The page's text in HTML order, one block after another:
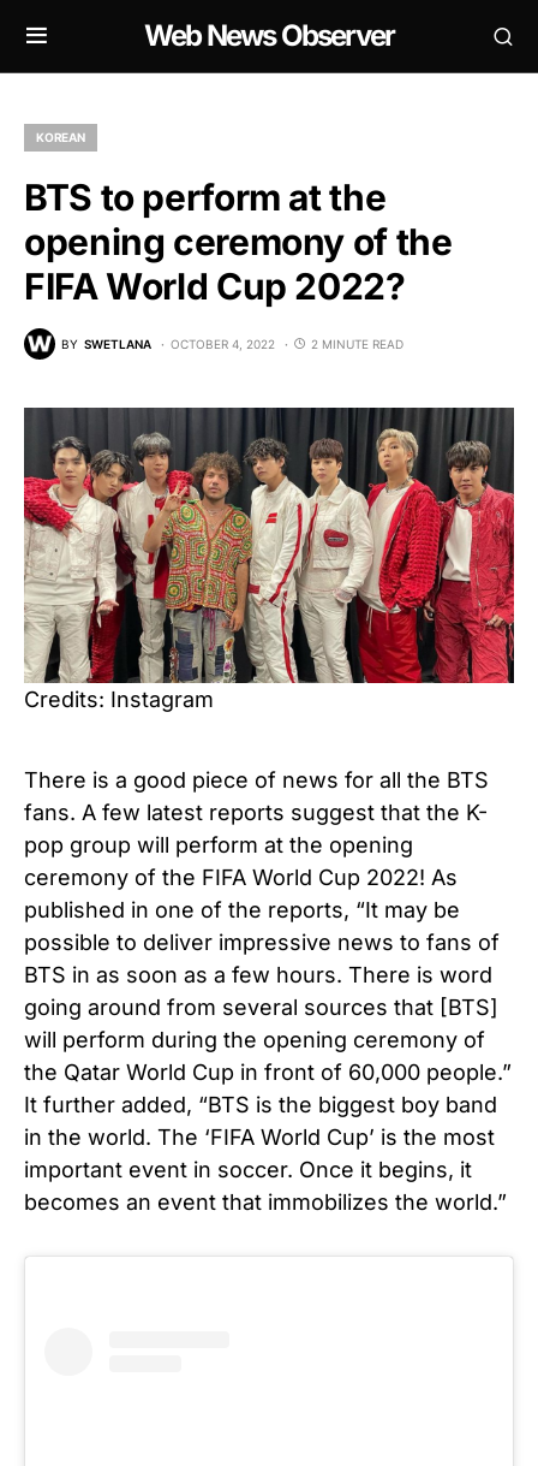
Web News Observer
KOREAN
BTS to perform at the
opening ceremony of the
FIFA World Cup 2022?
BY SWETLANA OCTOBER 4, 2022 2 MINUTE READ
Credits: Instagram
There is a good piece of news for all the BTS
fans. A few latest reports suggest that the K-
pop group will perform at the opening
ceremony of the FIFA World Cup 2022! As
published in one of the reports, “It may be
possible to deliver impressive news to fans of
BTS in as soon as a few hours. There is word
going around from several sources that [BTS]
will perform during the opening ceremony of
the Qatar World Cup in front of 60,000 people.”
It further added, “BTS is the biggest boy band
in the world. The ‘FIFA World Cup’ is the most
important event in soccer. Once it begins, it
becomes an event that immobilizes the world.”